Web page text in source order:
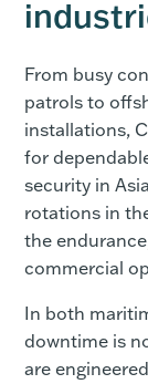
From busy
patrols to
installations,
for
security in
rotations in
the
commercial
In both
downtime is
are